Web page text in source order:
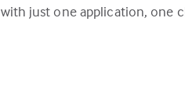
with just one application, one